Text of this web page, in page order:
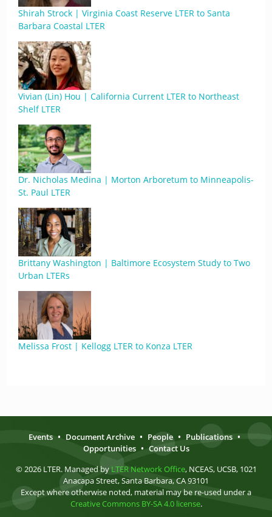
Shirah Strock | Virginia Coast Reserve LTER to Santa
Barbara Coastal LTER
Vivian (Lin) Hou | California Current LTER to Northeast
Shelf LTER
Dr. Nicholas Medina | Morton Arboretum to Minneapolis-
St. Paul LTER
Brittany Washington | Baltimore Ecosystem Study to Two
Urban LTERs
Melissa Frost | Kellogg LTER to Konza LTER
Events • Document Archive • People • Publications •
Opportunities • Contact Us
© 2026 LTER. Managed by LTER Network Office, NCEAS, UCSB, 1021
Anacapa Street, Santa Barbara, CA 93101
Except where otherwise noted, material may be re-used under a
Creative Commons BY-SA 4.0 license.